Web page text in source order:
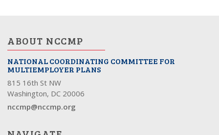
ABOUT NCCMP
NATIONAL COORDINATING COMMITTEE FOR
MULTIEMPLOYER PLANS
815 16th St NW
Washington, DC 20006
nccmp@nccmp.org